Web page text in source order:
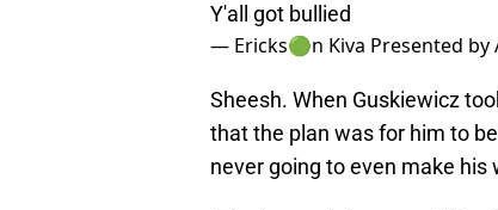
Y'all got bullied
— Ericks🟢n Kiva Presented by
Sheesh. When Guskiewicz
that the plan was for him to
never going to even make